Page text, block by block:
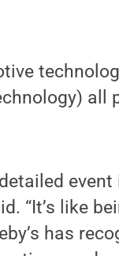
all
“It’s like
has